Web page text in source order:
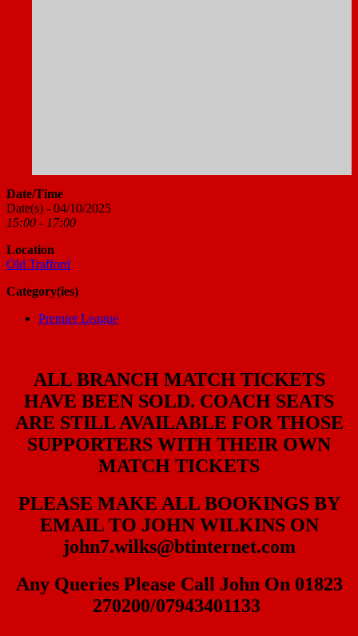
Date/Time
Date(s) - 04/10/2025
15:00 - 17:00
Location
Old Trafford
Category(ies)
Premier League
ALL BRANCH MATCH TICKETS
HAVE BEEN SOLD. COACH SEATS
ARE STILL AVAILABLE FOR THOSE
SUPPORTERS WITH THEIR OWN
MATCH TICKETS
PLEASE MAKE ALL BOOKINGS BY
EMAIL TO JOHN WILKINS ON
john7.wilks@btinternet.com
Any Queries Please Call John On 01823
270200/07943401133